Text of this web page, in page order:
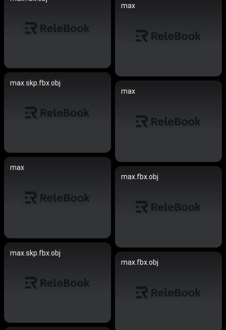
max
max.skp.fbx.obj
max
max
max.fbx.obj
max.skp.fbx.obj
max.fbx.obj